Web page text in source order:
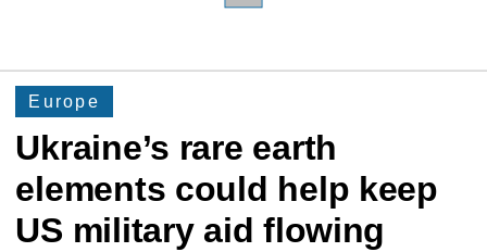
Europe
Ukraine’s rare earth
elements could help keep
US military aid flowing